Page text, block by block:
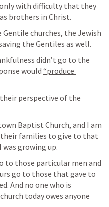
with difficulty that they
brothers in Christ.
churches, the Jewish
the Gentiles as well.
didn’t go to the
would “produce
perspective of the
Baptist Church, and I am
families to give to that
was growing up.
to those particular men and
go to those that gave to
And no one who is
today owes anyone